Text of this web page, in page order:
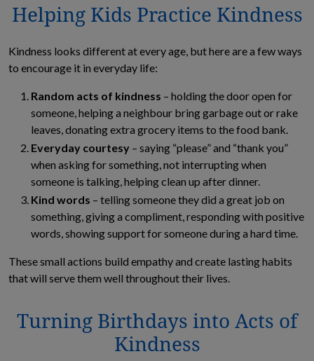
Helping Kids Practice Kindness
Kindness looks different at every age, but here are a few ways
to encourage it in everyday life:
Random acts of kindness – holding the door open for
someone, helping a neighbour bring garbage out or rake
leaves, donating extra grocery items to the food bank.
Everyday courtesy – saying “please” and “thank you”
when asking for something, not interrupting when
someone is talking, helping clean up after dinner.
Kind words – telling someone they did a great job on
something, giving a compliment, responding with positive
words, showing support for someone during a hard time.
These small actions build empathy and create lasting habits
that will serve them well throughout their lives.
Turning Birthdays into Acts of
Kindness